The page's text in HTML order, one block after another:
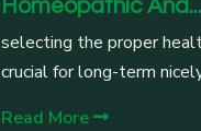
Homeopathic And...
selecting the proper
crucial for long-term
Read More